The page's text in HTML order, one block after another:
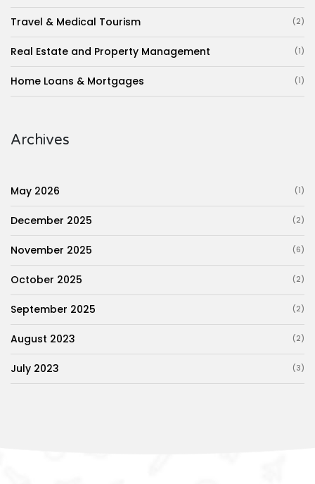
Travel & Medical Tourism (2)
Real Estate and Property Management (1)
Home Loans & Mortgages (1)
Archives
May 2026 (1)
December 2025 (2)
November 2025 (6)
October 2025 (2)
September 2025 (2)
August 2023 (2)
July 2023 (3)